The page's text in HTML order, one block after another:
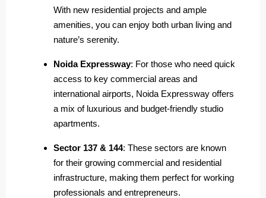
With new residential projects and ample
amenities, you can enjoy both urban living and
nature’s serenity.
Noida Expressway: For those who need quick
access to key commercial areas and
international airports, Noida Expressway offers
a mix of luxurious and budget-friendly studio
apartments.
Sector 137 & 144: These sectors are known
for their growing commercial and residential
infrastructure, making them perfect for working
professionals and entrepreneurs.